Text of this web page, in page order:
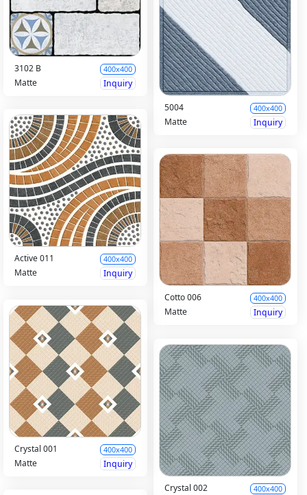
3102 B 400x400
Matte Inquiry
5004 400x400
Matte Inquiry
Active 011 400x400
Matte Inquiry
Cotto 006 400x400
Matte Inquiry
Crystal 001 400x400
Matte Inquiry
Crystal 002 400x400